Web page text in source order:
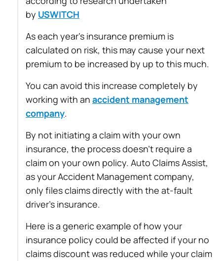
by USWITCH
As each year’s insurance premium is
calculated on risk, this may cause your next
premium to be increased by up to this much.
You can avoid this increase completely by
working with an accident management
company.
By not initiating a claim with your own
insurance, the process doesn’t require a
claim on your own policy. Auto Claims Assist,
as your Accident Management company,
only files claims directly with the at-fault
driver’s insurance.
Here is a generic example of how your
insurance policy could be affected if your no
claims discount was reduced while your claim